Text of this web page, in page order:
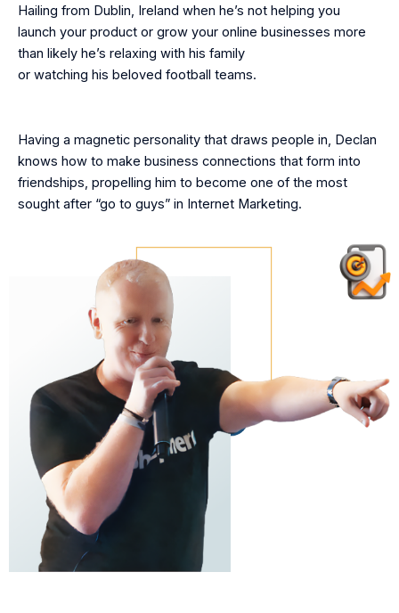
Hailing from Dublin, Ireland when he’s not helping you
launch your product or grow your online businesses more
than likely he’s relaxing with his family
or watching his beloved football teams.
Having a magnetic personality that draws people in, Declan
knows how to make business connections that form into
friendships, propelling him to become one of the most
sought after “go to guys” in Internet Marketing.